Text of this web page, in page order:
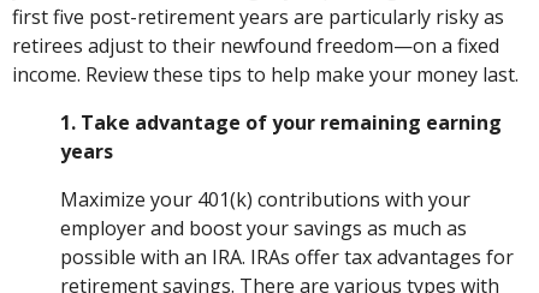
first five post-retirement years are particularly risky as
retirees adjust to their newfound freedom—on a fixed
income. Review these tips to help make your money last.
1. Take advantage of your remaining earning
years
Maximize your 401(k) contributions with your
employer and boost your savings as much as
possible with an IRA. IRAs offer tax advantages for
retirement savings. There are various types with